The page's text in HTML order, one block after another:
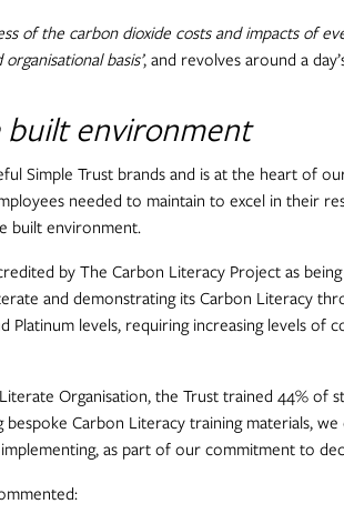
of the carbon dioxide costs and impacts of
basis’, and revolves around a
built environment
Simple Trust brands and is at the heart of
needed to maintain to excel in their
built environment.
by The Carbon Literacy Project as
and demonstrating its Carbon Literacy
Platinum levels, requiring increasing levels
Organisation, the Trust trained 44%
Carbon Literacy training materials,
as part of our commitment to